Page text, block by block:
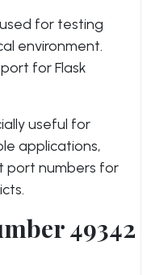
for testing
environment.
for Flask
useful for
applications,
port numbers for
49342